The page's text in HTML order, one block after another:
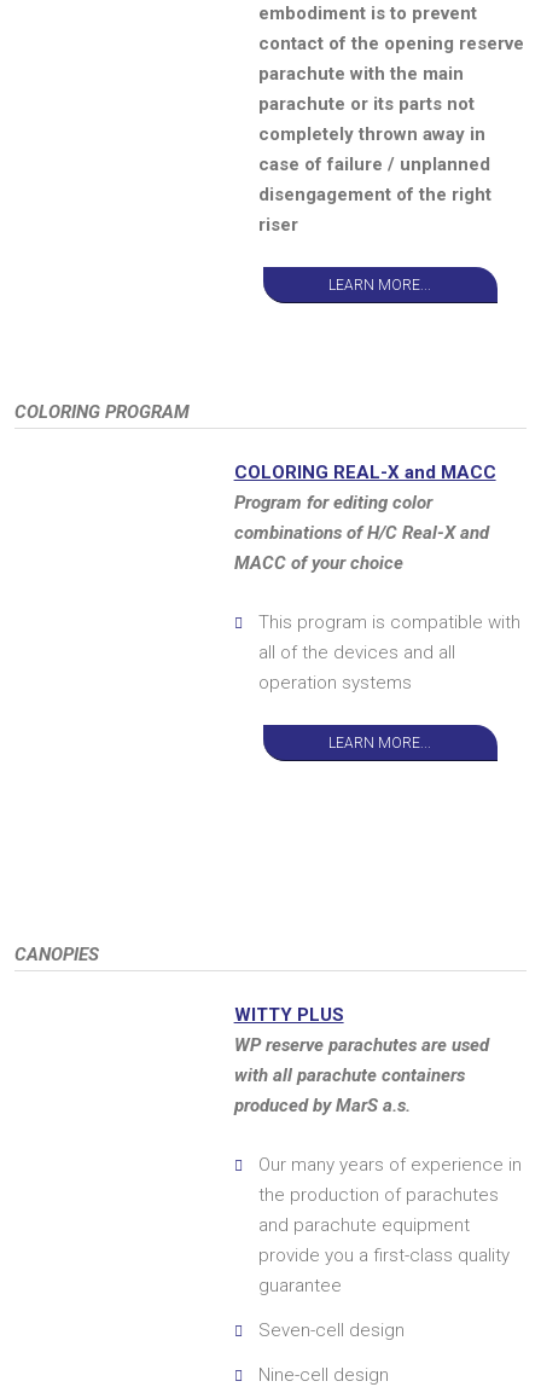
embodiment is to prevent
contact of the opening reserve
parachute with the main
parachute or its parts not
completely thrown away in
case of failure / unplanned
disengagement of the right
riser
LEARN MORE...
COLORING PROGRAM
COLORING REAL-X and MACC
Program for editing color
combinations of H/C Real-X and
MACC of your choice
This program is compatible with
all of the devices and all
operation systems
LEARN MORE...
CANOPIES
WITTY PLUS
WP reserve parachutes are used
with all parachute containers
produced by MarS a.s.
Our many years of experience in
the production of parachutes
and parachute equipment
provide you a first-class quality
guarantee
Seven-cell design
Nine-cell design